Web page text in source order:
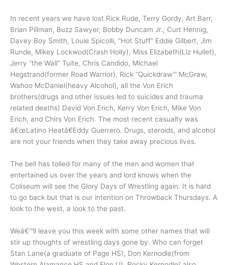
In recent years we have lost Rick Rude, Terry Gordy, Art Barr,
Brian Pillman, Buzz Sawyer, Bobby Duncam Jr., Curt Hennig,
Davey Boy Smith, Louie Spicolli, “Hot Stuff” Eddie Gilbert, Jim
Runde, Mikey Lockwod(Crash Holly), Miss Elizabeth(Liz Hullet),
Jerry “the Wall” Tuite, Chris Candido, Michael
Hegstrand(former Road Warrior), Rick “Quickdraw'” McGraw,
Wahoo McDaniel(heavy Alcohol), all the Von Erich
brothers(drugs and other issues led to suicides and trauma
related deaths) David Von Erich, Kerry Von Erich, Mike Von
Erich, and Chirs Von Erich. The most recent casualty was
â€œLatino Heatâ€Eddy Guerrero. Drugs, steroids, and alcohol
are not your friends when they take away precious lives.
The bell has tolled for many of the men and women that
entertained us over the years and lord knows when the
Coliseum will see the Glory Days of Wrestling again. It is hard
to go back but that is our intention on Throwback Thursdays. A
look to the west, a look to the past.
Weâ€™ll leave you this week with some other names that will
stir up thoughts of wrestling days gone by. Who can forget
Stan Lane(a graduate of Page HS), Don Kernodle(from